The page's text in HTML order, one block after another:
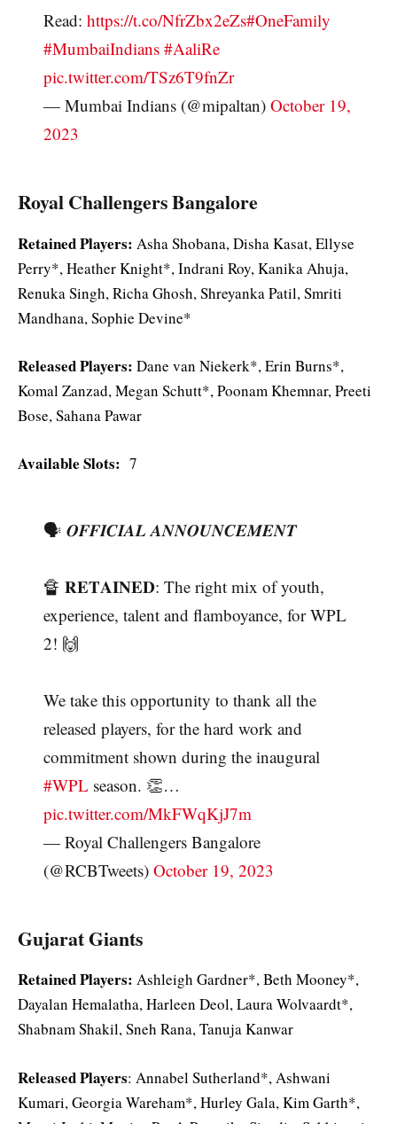
Read: https://t.co/NfrZbx2eZs#OneFamily
#MumbaiIndians #AaliRe
pic.twitter.com/TSz6T9fnZr
— Mumbai Indians (@mipaltan) October 19,
2023
Royal Challengers Bangalore
Retained Players: Asha Shobana, Disha Kasat, Ellyse
Perry*, Heather Knight*, Indrani Roy, Kanika Ahuja,
Renuka Singh, Richa Ghosh, Shreyanka Patil, Smriti
Mandhana, Sophie Devine*
Released Players: Dane van Niekerk*, Erin Burns*,
Komal Zanzad, Megan Schutt*, Poonam Khemnar, Preeti
Bose, Sahana Pawar
Available Slots: 7
🗣 𝑶𝑭𝑭𝑰𝑪𝑰𝑨𝑳 𝑨𝑵𝑵𝑶𝑼𝑵𝑪𝑬𝑴𝑬𝑵𝑻
🔏 𝐑𝐄𝐓𝐀𝐈𝐍𝐄𝐃: The right mix of youth,
experience, talent and flamboyance, for WPL
2! 🙌
We take this opportunity to thank all the
released players, for the hard work and
commitment shown during the inaugural
#WPLseason. 👏…
pic.twitter.com/MkFWqKjJ7m
— Royal Challengers Bangalore
(@RCBTweets) October 19, 2023
Gujarat Giants
Retained Players: Ashleigh Gardner*, Beth Mooney*,
Dayalan Hemalatha, Harleen Deol, Laura Wolvaardt*,
Shabnam Shakil, Sneh Rana, Tanuja Kanwar
Released Players: Annabel Sutherland*, Ashwani
Kumari, Georgia Wareham*, Hurley Gala, Kim Garth*,